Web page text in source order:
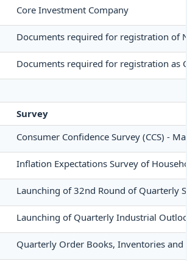
Core Investment Company
Documents required for registration of
Documents required for registration as
Survey
Consumer Confidence Survey (CCS) -
Inflation Expectations Survey of
Launching of 32nd Round of Quarterly
Launching of Quarterly Industrial
Quarterly Order Books, Inventories